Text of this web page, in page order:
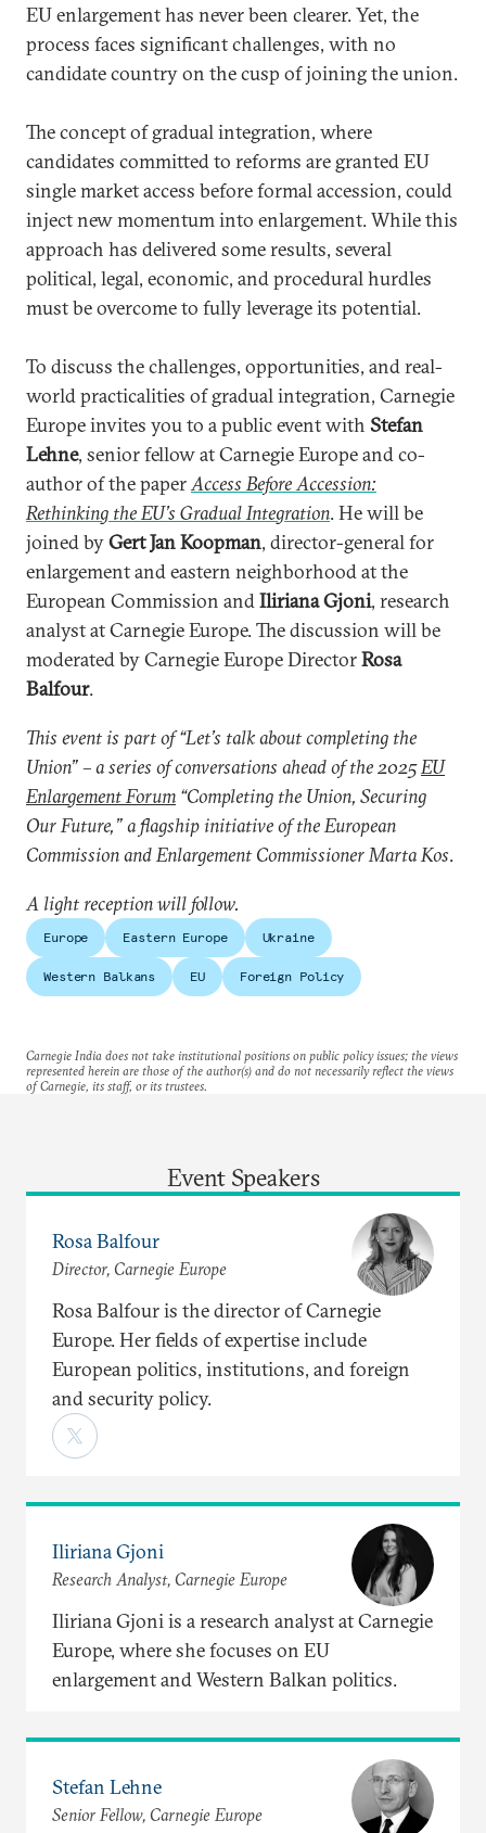
EU enlargement has never been clearer. Yet, the
process faces significant challenges, with no
candidate country on the cusp of joining the union.
The concept of gradual integration, where
candidates committed to reforms are granted EU
single market access before formal accession, could
inject new momentum into enlargement. While this
approach has delivered some results, several
political, legal, economic, and procedural hurdles
must be overcome to fully leverage its potential.
To discuss the challenges, opportunities, and real-
world practicalities of gradual integration, Carnegie
Europe invites you to a public event with Stefan
Lehne, senior fellow at Carnegie Europe and co-
author of the paperAccess Before Accession:
Rethinking the EU’s Gradual Integration. He will be
joined byGert Jan Koopman, director-general for
enlargement and eastern neighborhood at the
European Commission andIliriana Gjoni, research
analyst at Carnegie Europe. The discussion will be
moderated by Carnegie Europe DirectorRosa
Balfour.
This event is part of “Let’s talk about completing the
Union” – a series of conversations ahead of the 2025EU
Enlargement Forum “Completing the Union, Securing
Our Future,” a flagship initiative of the European
Commission and Enlargement Commissioner Marta Kos.
A light reception will follow.
Europe Eastern Europe Ukraine
Western Balkans EU Foreign Policy
Carnegie India does not take institutional positions on public policy issues; the views
represented herein are those of the author(s) and do not necessarily reflect the views
of Carnegie, its staff, or its trustees.
Event Speakers
Rosa Balfour
Director, Carnegie Europe
Rosa Balfour is the director of Carnegie
Europe. Her fields of expertise include
European politics, institutions, and foreign
and security policy.
Iliriana Gjoni
Research Analyst, Carnegie Europe
Iliriana Gjoni is a research analyst at Carnegie
Europe, where she focuses on EU
enlargement and Western Balkan politics.
Stefan Lehne
Senior Fellow, Carnegie Europe